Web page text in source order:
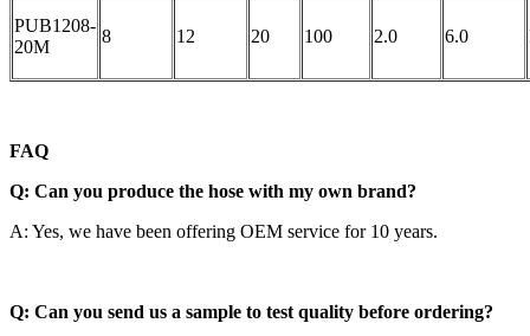
PUB1208-
20M
8 12 20 100 2.0 6.0
FAQ
Q: Can you produce the hose with my own brand?
A: Yes, we have been offering OEM service for 10 years.
Q: Can you send us a sample to test quality before ordering?